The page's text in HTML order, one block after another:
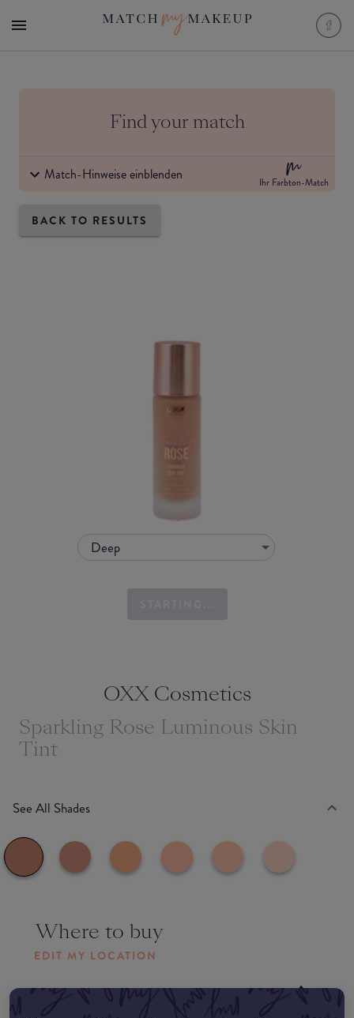
Find your match
Match-Hinweise einblenden Ihr Farbton-Match
BACK TO RESULTS
Deep
OXX Cosmetics
Sparkling Rose Luminous Skin
Tint
See All Shades
Where to buy
EDIT MY LOCATION
Amazon AU